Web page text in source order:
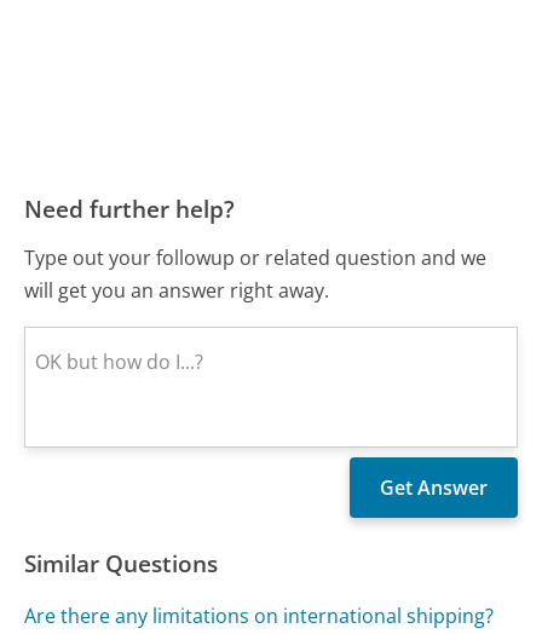
Need further help?
Type out your followup or related question and we
will get you an answer right away.
Similar Questions
Are there any limitations on international shipping?